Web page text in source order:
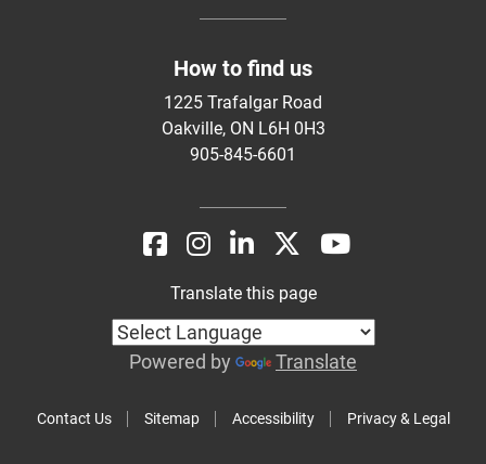
How to find us
1225 Trafalgar Road
Oakville, ON L6H 0H3
905-845-6601
Contact Us Sitemap Accessibility Privacy & Legal
Translate this page
Powered by Translate